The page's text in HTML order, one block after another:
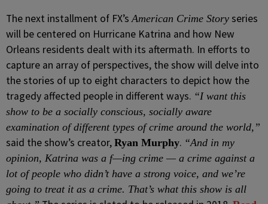
The next installment of FX’sAmerican Crime Story series
will be centered on Hurricane Katrina and how New
Orleans residents dealt with its aftermath. In efforts to
capture an array of perspectives, the show will delve into
the stories of up to eight characters to depict how the
tragedy affected people in different ways. “I want this
show to be a socially conscious, socially aware
examination of different types of crime around the world,”
said the show’s creator, Ryan Murphy. “And in my
opinion, Katrina was a f—ing crime — a crime against a
lot of people who didn’t have a strong voice, and we’re
going to treat it as a crime. That’s what this show is all